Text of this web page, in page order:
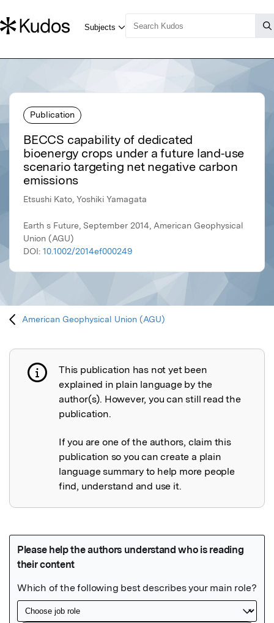
Publication
BECCS capability of dedicated
bioenergy crops under a future land‐use
scenario targeting net negative carbon
emissions
Etsushi Kato, Yoshiki Yamagata
Earth s Future, September 2014, American Geophysical
Union (AGU)
DOI: 10.1002/2014ef000249
American Geophysical Union (AGU)
Publication not explained
This publication has not yet been
explained in plain language by the
author(s). However, you can still read the
publication.
If you are one of the authors, claim this
publication so you can create a plain
language summary to help more people
find, understand and use it.